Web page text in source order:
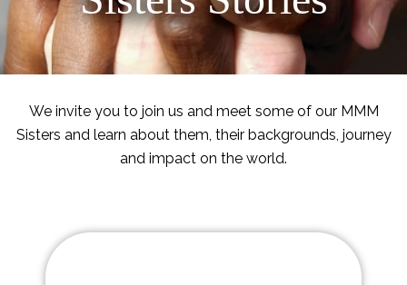
We invite you to join us and meet some of our MMM
Sisters and learn about them, their backgrounds, journey
and impact on the world.